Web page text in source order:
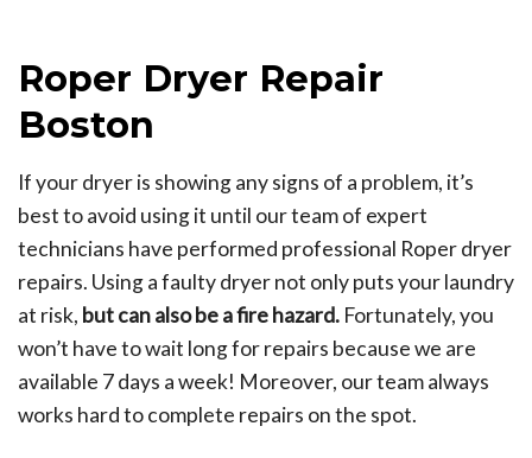
Roper Dryer Repair
Boston
If your dryer is showing any signs of a problem, it’s
best to avoid using it until our team of expert
technicians have performed professional Roper dryer
repairs. Using a faulty dryer not only puts your laundry
at risk, but can also be a fire hazard. Fortunately, you
won’t have to wait long for repairs because we are
available 7 days a week! Moreover, our team always
works hard to complete repairs on the spot.